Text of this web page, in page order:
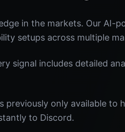
in the markets. Our AI-
setups across multiple
signal includes detailed
only available to
to Discord.